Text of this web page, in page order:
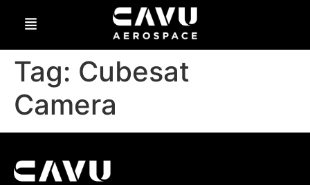
Tag: Cubesat
Camera